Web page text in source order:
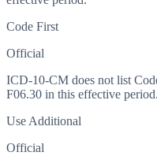
Code First
Official
ICD-10-CM does not list
F06.30 in this effective period.
Use Additional
Official